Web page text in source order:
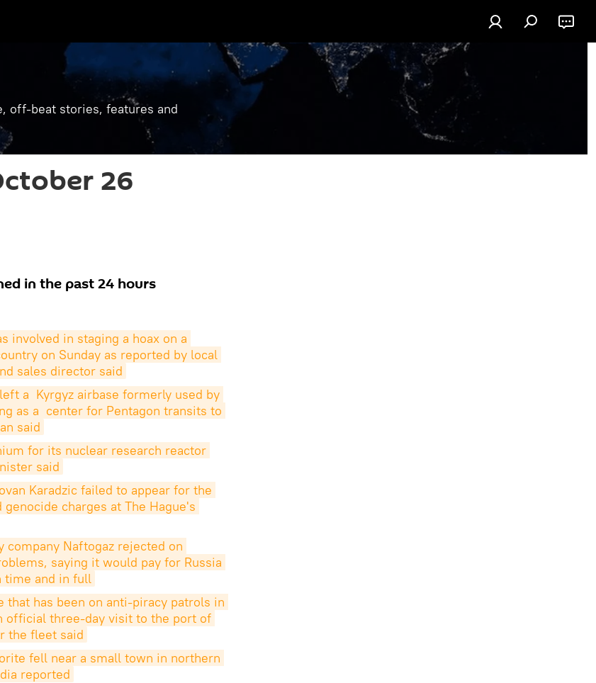
off-beat stories, features and
26
in the past 24 hours
involved in staging a hoax on a
on Sunday as reported by local
sales director said
a  Kyrgyz airbase formerly used by
as a  center for Pentagon transits to
said
for its nuclear research reactor
said
Karadzic failed to appear for the
charges at The Hague's
Naftogaz rejected on
saying it would pay for Russia
time and in full
that has been on anti-piracy patrols in
official three-day visit to the port of
the fleet said
fell near a small town in northern
reported